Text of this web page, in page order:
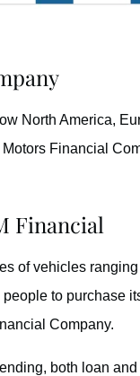
North America,
Financial
Financial
of vehicles
to purchase
Company.
both loan